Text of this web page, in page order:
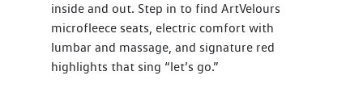
inside and out. Step in to find ArtVelours
microfleece seats, electric comfort with
lumbar and massage, and signature red
highlights that sing “let’s go.”